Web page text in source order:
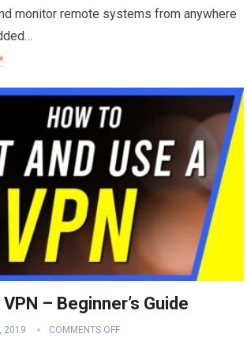
monitor remote systems from anywhere
– Beginner’s Guide
2019 COMMENTS OFF